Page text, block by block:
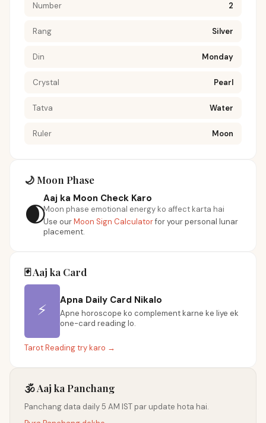
Number 2
Rang Silver
Din Monday
Crystal Pearl
Tatva Water
Ruler Moon
🌙 Moon Phase
🌒
Aaj ka Moon Check Karo
Moon phase emotional energy ko affect karta hai
Use ourMoon Sign Calculatorfor your personal lunar
placement.
🃏 Aaj ka Card
⚡
Apna Daily Card Nikalo
Apne horoscope ko complement karne ke liye ek
one-card reading lo.
Tarot Reading try karo →
🕉️ Aaj ka Panchang
Panchang data daily 5 AM IST par update hota hai.